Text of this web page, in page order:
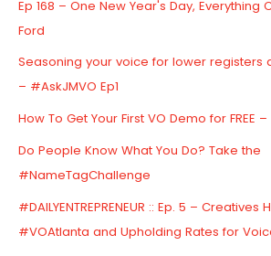
Ep 168 – One New Year's Day, Everything
Ford
Seasoning your voice for lower registers
– #AskJMVO Ep1
How To Get Your First VO Demo for FREE
Do People Know What You Do? Take the
#NameTagChallenge
#DAILYENTREPRENEUR :: Ep. 5 – Creatives
#VOAtlanta and Upholding Rates for